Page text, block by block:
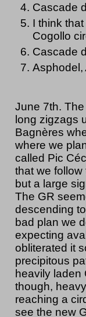
Cascade
I think
Cogollo
Cascade
Asphodel,
June 7th.
long zigzags
Bagnères
where we
called Pic
that we
but a large
The GR
descending
bad plan we
expecting
obliterated it
precipitous
heavily laden
though,
reaching a
see the new